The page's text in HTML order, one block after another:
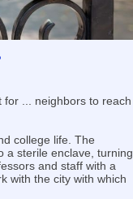
for ... neighbors to reach
college life. The
a sterile enclave, turning
and staff with a
with the city with which